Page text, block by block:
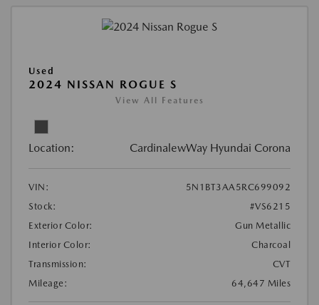
Used
2024 NISSAN ROGUE S
View All Features
Location: CardinalewWay Hyundai Corona
VIN:
5N1BT3AA5RC699092
Stock:
#VS6215
Exterior Color:
Gun Metallic
Interior Color:
Charcoal
Transmission:
CVT
Mileage:
64,647 Miles